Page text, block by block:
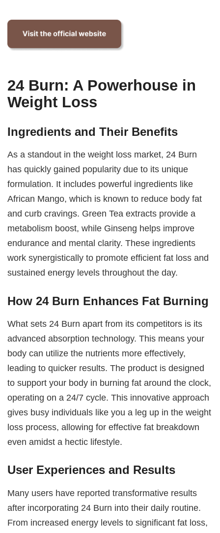
24 Burn: A Powerhouse in
Weight Loss
Ingredients and Their Benefits
As a standout in the weight loss market, 24 Burn
has quickly gained popularity due to its unique
formulation. It includes powerful ingredients like
African Mango, which is known to reduce body fat
and curb cravings. Green Tea extracts provide a
metabolism boost, while Ginseng helps improve
endurance and mental clarity. These ingredients
work synergistically to promote efficient fat loss and
sustained energy levels throughout the day.
How 24 Burn Enhances Fat Burning
What sets 24 Burn apart from its competitors is its
advanced absorption technology. This means your
body can utilize the nutrients more effectively,
leading to quicker results. The product is designed
to support your body in burning fat around the clock,
operating on a 24/7 cycle. This innovative approach
gives busy individuals like you a leg up in the weight
loss process, allowing for effective fat breakdown
even amidst a hectic lifestyle.
User Experiences and Results
Many users have reported transformative results
after incorporating 24 Burn into their daily routine.
From increased energy levels to significant fat loss,